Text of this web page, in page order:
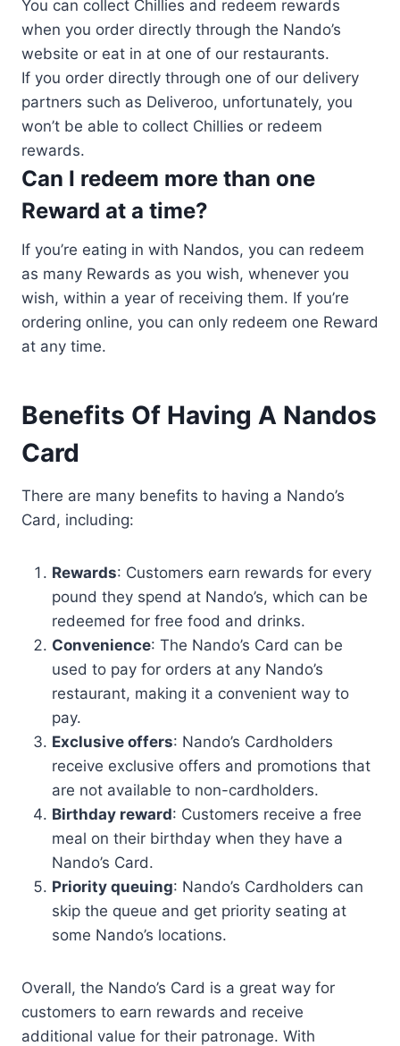
You can collect Chillies and redeem rewards
when you order directly through the Nando’s
website or eat in at one of our restaurants.
If you order directly through one of our delivery
partners such as Deliveroo, unfortunately, you
won’t be able to collect Chillies or redeem
rewards.
Can I redeem more than one
Reward at a time?
If you’re eating in with Nandos, you can redeem
as many Rewards as you wish, whenever you
wish, within a year of receiving them. If you’re
ordering online, you can only redeem one Reward
at any time.
Benefits Of Having A Nandos
Card
There are many benefits to having a Nando’s
Card, including:
Rewards: Customers earn rewards for every
pound they spend at Nando’s, which can be
redeemed for free food and drinks.
Convenience: The Nando’s Card can be
used to pay for orders at any Nando’s
restaurant, making it a convenient way to
pay.
Exclusive offers: Nando’s Cardholders
receive exclusive offers and promotions that
are not available to non-cardholders.
Birthday reward: Customers receive a free
meal on their birthday when they have a
Nando’s Card.
Priority queuing: Nando’s Cardholders can
skip the queue and get priority seating at
some Nando’s locations.
Overall, the Nando’s Card is a great way for
customers to earn rewards and receive
additional value for their patronage. With